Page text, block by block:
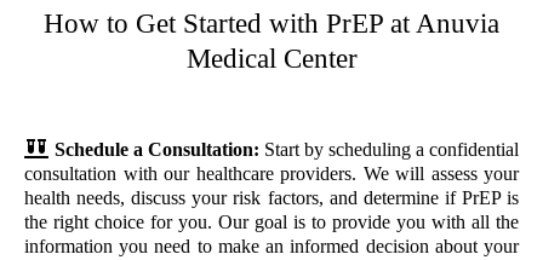
How to Get Started with PrEP at Anuvia
Medical Center
Schedule a Consultation: Start by scheduling a confidential
consultation with our healthcare providers. We will assess your
health needs, discuss your risk factors, and determine if PrEP is
the right choice for you. Our goal is to provide you with all the
information you need to make an informed decision about your